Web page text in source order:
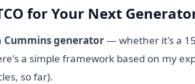
for Your Next
Cummins generator— whether it's a
a simple framework based on my
so far).